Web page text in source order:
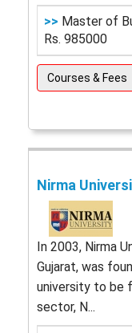
>> Master of
Rs. 985000
Courses & Fees
Nirma
In 2003, Nirma
Gujarat, was
university to be
sector, N...